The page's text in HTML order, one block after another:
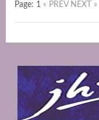
Page: 1 « PREV NEXT »